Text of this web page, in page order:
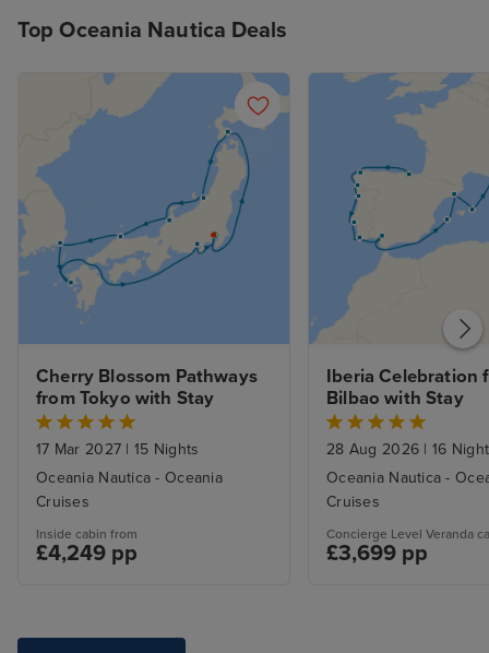
Top Oceania Nautica Deals
Cherry Blossom Pathways
from Tokyo with Stay
17 Mar 2027 | 15 Nights
Oceania Nautica - Oceania
Cruises
Inside cabin from
£4,249 pp
Iberia Celebration
Bilbao with Stay
28 Aug 2026 | 16
Oceania Nautica -
Cruises
Concierge Level Veranda
£3,699 pp